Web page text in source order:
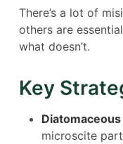
There’s a lot of
others are
what doesn’t.
Key
microscite